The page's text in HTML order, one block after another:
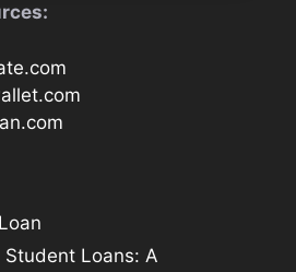
Loans: A